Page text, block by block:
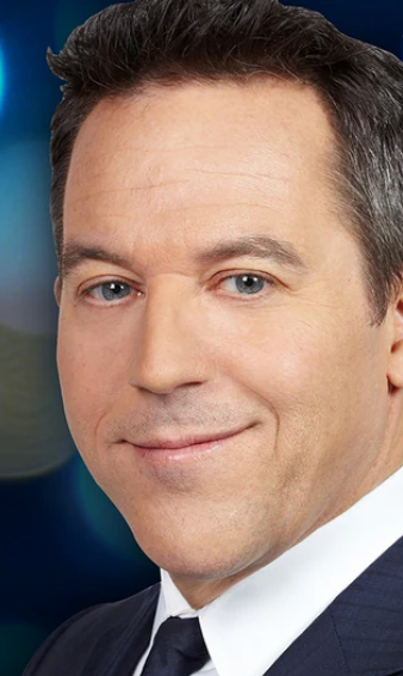
Home Shows News
FOX Links
About Ads
New Privacy
Your Privacy
TV Parental
Guidelines
™ and ©